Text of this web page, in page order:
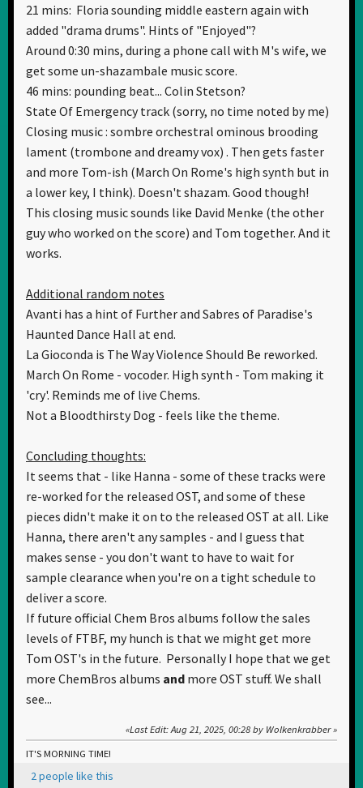
21 mins: Floria sounding middle eastern again with
added "drama drums". Hints of "Enjoyed"?
Around 0:30 mins, during a phone call with M's wife, we
get some un-shazambale music score.
46 mins: pounding beat... Colin Stetson?
State Of Emergency track (sorry, no time noted by me)
Closing music : sombre orchestral ominous brooding
lament (trombone and dreamy vox) . Then gets faster
and more Tom-ish (March On Rome's high synth but in
a lower key, I think). Doesn't shazam. Good though!
This closing music sounds like David Menke (the other
guy who worked on the score) and Tom together. And it
works.
Additional random notes
Avanti has a hint of Further and Sabres of Paradise's
Haunted Dance Hall at end.
La Gioconda is The Way Violence Should Be reworked.
March On Rome - vocoder. High synth - Tom making it
'cry'. Reminds me of live Chems.
Not a Bloodthirsty Dog - feels like the theme.
Concluding thoughts:
It seems that - like Hanna - some of these tracks were
re-worked for the released OST, and some of these
pieces didn't make it on to the released OST at all. Like
Hanna, there aren't any samples - and I guess that
makes sense - you don't want to have to wait for
sample clearance when you're on a tight schedule to
deliver a score.
If future official Chem Bros albums follow the sales
levels of FTBF, my hunch is that we might get more
Tom OST's in the future. Personally I hope that we get
more ChemBros albums and more OST stuff. We shall
see...
Last Edit: Aug 21, 2025, 00:28 by Wolkenkrabber
IT'S MORNING TIME!
2 people like this